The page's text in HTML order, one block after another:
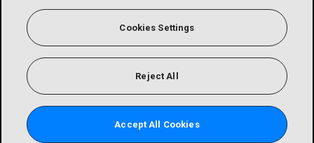
Cookies Settings
Reject All
Accept All Cookies